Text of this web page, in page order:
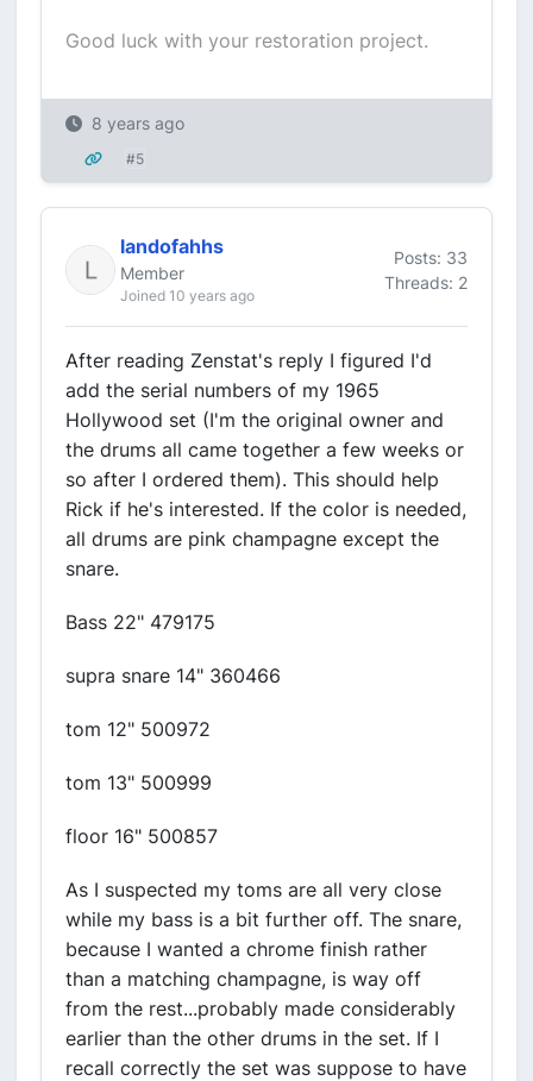
Good luck with your restoration project.
8 years ago
#5
landofahhs
Member
Joined 10 years ago
Posts: 33
Threads: 2
After reading Zenstat's reply I figured I'd
add the serial numbers of my 1965
Hollywood set (I'm the original owner and
the drums all came together a few weeks or
so after I ordered them). This should help
Rick if he's interested. If the color is needed,
all drums are pink champagne except the
snare.
Bass 22" 479175
supra snare 14" 360466
tom 12" 500972
tom 13" 500999
floor 16" 500857
As I suspected my toms are all very close
while my bass is a bit further off. The snare,
because I wanted a chrome finish rather
than a matching champagne, is way off
from the rest...probably made considerably
earlier than the other drums in the set. If I
recall correctly the set was suppose to have